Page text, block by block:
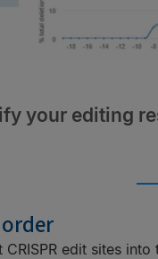
your editing
edit sites into